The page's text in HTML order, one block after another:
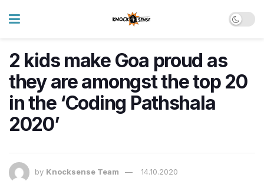
2 kids make Goa proud as
they are amongst the top 20
in the ‘Coding Pathshala
2020’
by Knocksense Team 14.10.2020